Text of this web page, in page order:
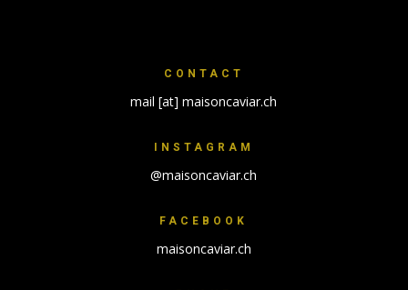
CONTACT
mail [at] maisoncaviar.ch
INSTAGRAM
@maisoncaviar.ch
FACEBOOK
maisoncaviar.ch